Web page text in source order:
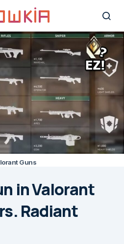
Guns
in Valorant
Radiant